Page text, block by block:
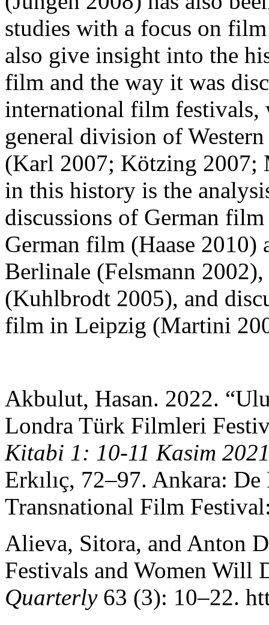
studies with a focus on
also give insight into the
film and the way it was
international film
general division of
(Karl 2007; Kötzing 2007;
in this history is the
discussions of German
German film (Haase 2010)
Berlinale (Felsmann
(Kuhlbrodt 2005), and
film in Leipzig (Martini
Akbulut, Hasan. 2022.
Londra Türk Filmleri
Kitabi 1: 10-11 Kasim
Erkılıç, 72–97. Ankara:
Transnational Film
Alieva, Sitora, and Anton
Festivals and Women Will
Quarterly63 (3): 10–22.